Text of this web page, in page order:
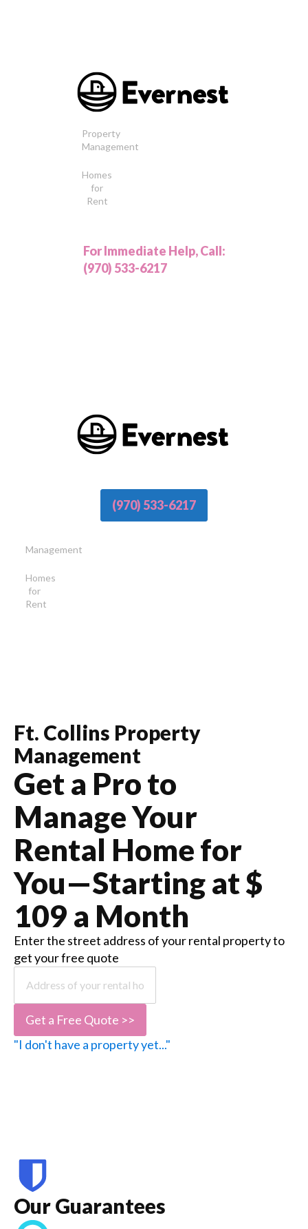
Property
Management
Homes
for
Rent
For Immediate Help, Call:
(970) 533-6217
(970) 533-6217
Management
Homes
for
Rent
Ft. Collins Property
Management
Get a Pro to
Manage Your
Rental Home for
You—Starting at $
109 a Month
Enter the street address of your rental property to
get your free quote
Get a Free Quote >>
"I don't have a property yet..."
Our Guarantees